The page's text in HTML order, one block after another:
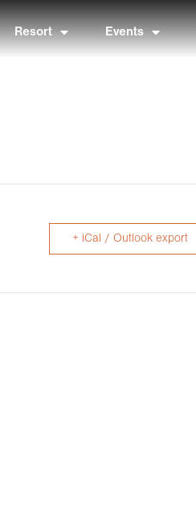
Resort Events
+ iCal / Outlook export